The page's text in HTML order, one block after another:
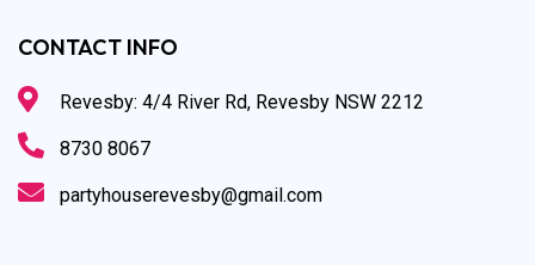
CONTACT INFO
Revesby: 4/4 River Rd, Revesby NSW 2212
8730 8067
partyhouserevesby@gmail.com